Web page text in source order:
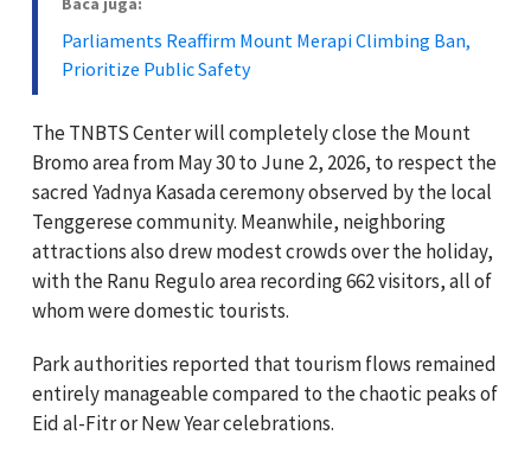
Parliaments Reaffirm Mount Merapi Climbing Ban,
Prioritize Public Safety
The TNBTS Center will completely close the Mount
Bromo area from May 30 to June 2, 2026, to respect the
sacred Yadnya Kasada ceremony observed by the local
Tenggerese community. Meanwhile, neighboring
attractions also drew modest crowds over the holiday,
with the Ranu Regulo area recording 662 visitors, all of
whom were domestic tourists.
Park authorities reported that tourism flows remained
entirely manageable compared to the chaotic peaks of
Eid al-Fitr or New Year celebrations.